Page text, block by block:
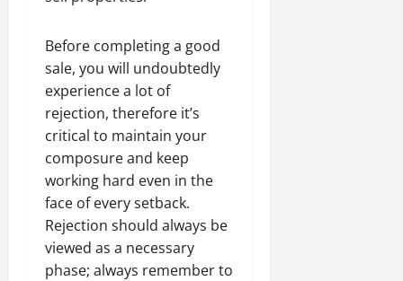
Before completing a good
sale, you will undoubtedly
experience a lot of
rejection, therefore it’s
critical to maintain your
composure and keep
working hard even in the
face of every setback.
Rejection should always be
viewed as a necessary
phase; always remember to